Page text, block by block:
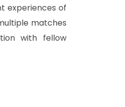
experiences of
matches
with fellow